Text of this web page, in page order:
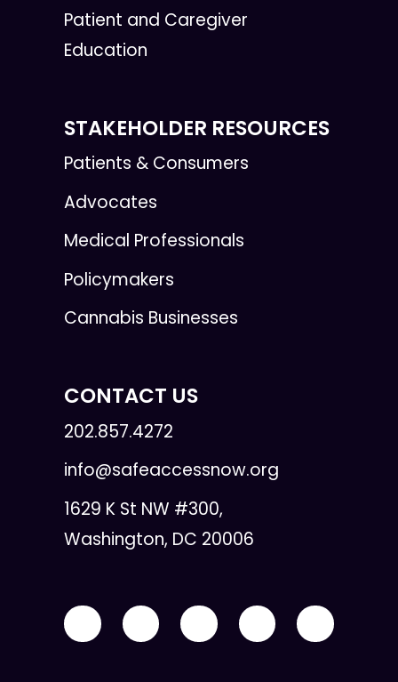
Patient and Caregiver
Education
STAKEHOLDER RESOURCES
Patients & Consumers
Advocates
Medical Professionals
Policymakers
Cannabis Businesses
CONTACT US
202.857.4272
info@safeaccessnow.org
1629 K St NW #300,
Washington, DC 20006